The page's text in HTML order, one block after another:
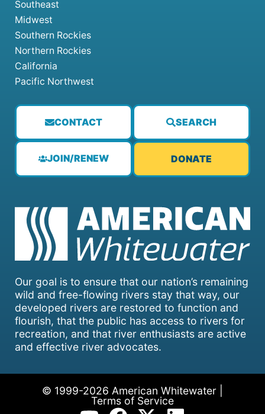
Our goal is to ensure that our nation’s remaining
wild and free-flowing rivers stay that way, our
developed rivers are restored to function and
flourish, that the public has access to rivers for
recreation, and that river enthusiasts are active
and effective river advocates.
CONTACT SEARCH
JOIN/RENEW DONATE
Southeast
Midwest
Southern Rockies
Northern Rockies
California
Pacific Northwest
© 1999-2026 American Whitewater |
Terms of Service